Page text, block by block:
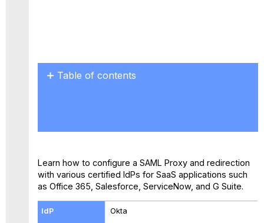
Table of contents
Learn how to configure a SAML Proxy and redirection
with various certified IdPs for SaaS applications such
as Office 365, Salesforce, ServiceNow, and G Suite.
Okta